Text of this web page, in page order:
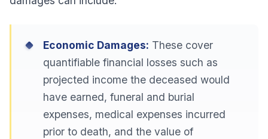
Economic Damages: These cover
quantifiable financial losses such as
projected income the deceased would
have earned, funeral and burial
expenses, medical expenses incurred
prior to death, and the value of